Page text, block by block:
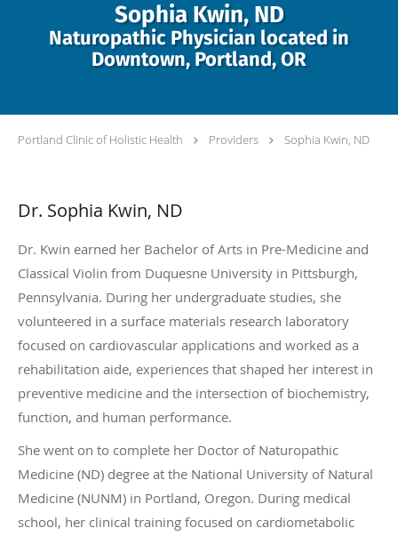
Sophia Kwin, ND
Naturopathic Physician located in
Downtown, Portland, OR
Portland Clinic of Holistic Health Providers Sophia Kwin, ND
Dr. Sophia Kwin, ND
Dr. Kwin earned her Bachelor of Arts in Pre-Medicine and
Classical Violin from Duquesne University in Pittsburgh,
Pennsylvania. During her undergraduate studies, she
volunteered in a surface materials research laboratory
focused on cardiovascular applications and worked as a
rehabilitation aide, experiences that shaped her interest in
preventive medicine and the intersection of biochemistry,
function, and human performance.
She went on to complete her Doctor of Naturopathic
Medicine (ND) degree at the National University of Natural
Medicine (NUNM) in Portland, Oregon. During medical
school, her clinical training focused on cardiometabolic